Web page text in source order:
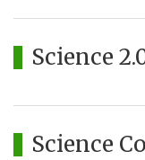
Science
Science